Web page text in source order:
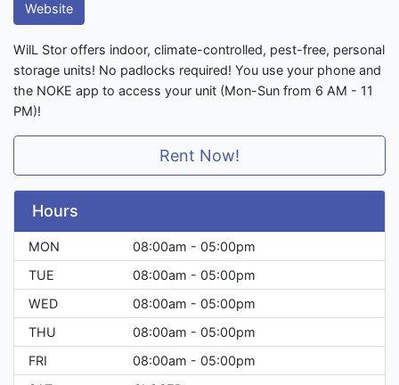
Website
WilL Stor offers indoor, climate-controlled, pest-free, personal
storage units! No padlocks required! You use your phone and
the NOKE app to access your unit (Mon-Sun from 6 AM - 11
PM)!
Rent Now!
Hours
MON
08:00am - 05:00pm
TUE
08:00am - 05:00pm
WED
08:00am - 05:00pm
THU
08:00am - 05:00pm
FRI
08:00am - 05:00pm